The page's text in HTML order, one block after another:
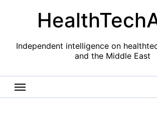
Independent intelligence on
and the Middle East